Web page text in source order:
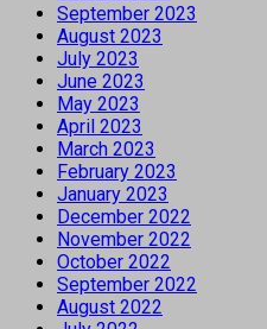
September 2023
August 2023
July 2023
June 2023
May 2023
April 2023
March 2023
February 2023
January 2023
December 2022
November 2022
October 2022
September 2022
August 2022